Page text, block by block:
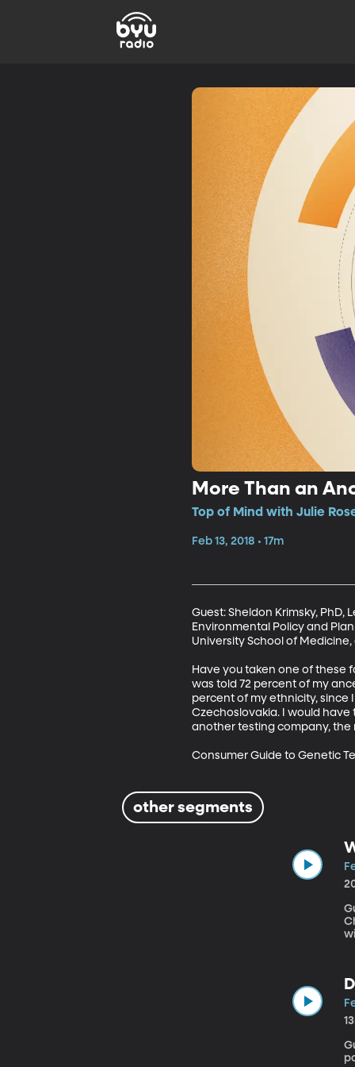
More Than an
Top of Mind with Julie
Feb 13, 2018 • 17m
Guest: Sheldon Krimsky, PhD,
Environmental Policy and
University School of
Have you taken one of these
was told 72 percent of my
percent of my ethnicity, since
Czechoslovakia. I would have
another testing company, the
Consumer Guide to Genetic
other segments